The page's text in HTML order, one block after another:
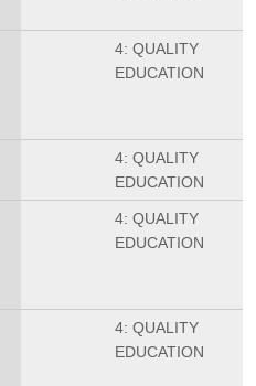
4: QUALITY
EDUCATION
4: QUALITY
EDUCATION
4: QUALITY
EDUCATION
4: QUALITY
EDUCATION